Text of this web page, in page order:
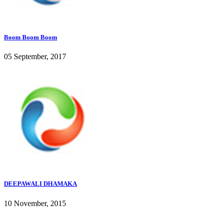
Boom Boom Boom
05 September, 2017
DEEPAWALI DHAMAKA
10 November, 2015